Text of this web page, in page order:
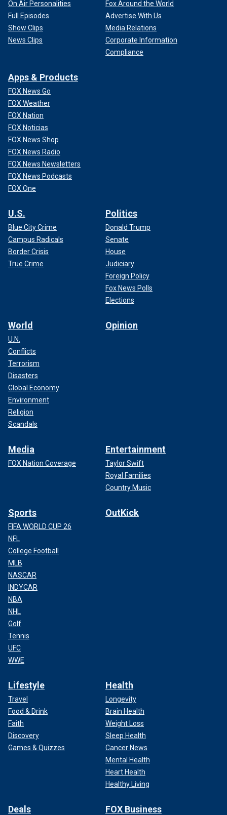
On Air Personalities
Full Episodes
Show Clips
News Clips
Fox Around the World
Advertise With Us
Media Relations
Corporate Information
Compliance
Apps & Products
FOX News Go
FOX Weather
FOX Nation
FOX Noticias
FOX News Shop
FOX News Radio
FOX News Newsletters
FOX News Podcasts
FOX One
U.S.
Blue City Crime
Campus Radicals
Border Crisis
True Crime
Politics
Donald Trump
Senate
House
Judiciary
Foreign Policy
Fox News Polls
Elections
World
U.N.
Conflicts
Terrorism
Disasters
Global Economy
Environment
Religion
Scandals
Opinion
Media
FOX Nation Coverage
Entertainment
Taylor Swift
Royal Families
Country Music
Sports
FIFA WORLD CUP 26
NFL
College Football
MLB
NASCAR
INDYCAR
NBA
NHL
Golf
Tennis
UFC
WWE
OutKick
Lifestyle
Travel
Food & Drink
Faith
Discovery
Games & Quizzes
Health
Longevity
Brain Health
Weight Loss
Sleep Health
Cancer News
Mental Health
Heart Health
Healthy Living
Deals FOX Business